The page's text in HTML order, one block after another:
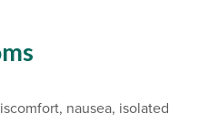
nausea, isolated